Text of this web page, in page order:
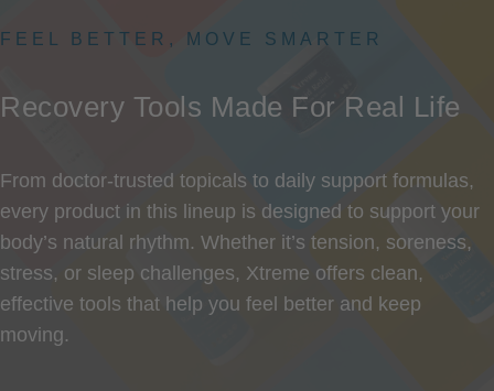
FEEL BETTER, MOVE SMARTER
Recovery Tools Made For Real Life
From doctor-trusted topicals to daily support formulas,
every product in this lineup is designed to support your
body’s natural rhythm. Whether it’s tension, soreness,
stress, or sleep challenges, Xtreme offers clean,
effective tools that help you feel better and keep
moving.